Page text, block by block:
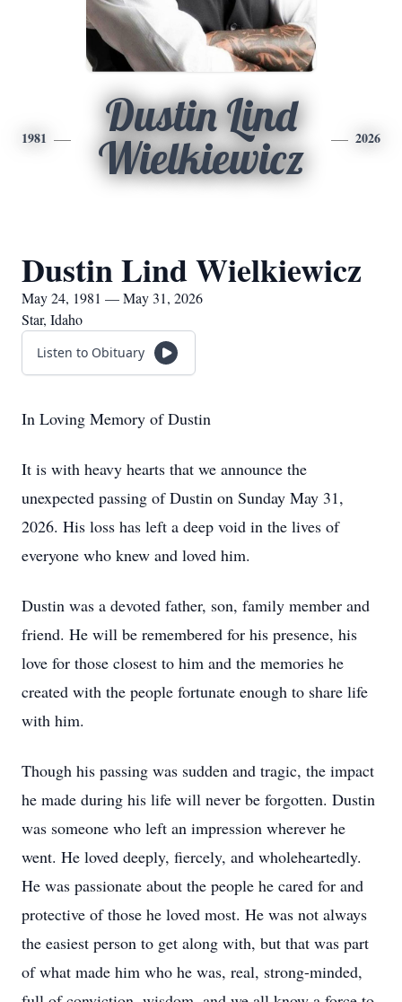
1981
Dustin Lind
Wielkiewicz
2026
Dustin Lind Wielkiewicz
May 24, 1981 — May 31, 2026
Star, Idaho
Listen to Obituary
In Loving Memory of Dustin
It is with heavy hearts that we announce the
unexpected passing of Dustin on Sunday May 31,
2026. His loss has left a deep void in the lives of
everyone who knew and loved him.
Dustin was a devoted father, son, family member and
friend. He will be remembered for his presence, his
love for those closest to him and the memories he
created with the people fortunate enough to share life
with him.
Though his passing was sudden and tragic, the impact
he made during his life will never be forgotten. Dustin
was someone who left an impression wherever he
went. He loved deeply, fiercely, and wholeheartedly.
He was passionate about the people he cared for and
protective of those he loved most. He was not always
the easiest person to get along with, but that was part
of what made him who he was, real, strong-minded,